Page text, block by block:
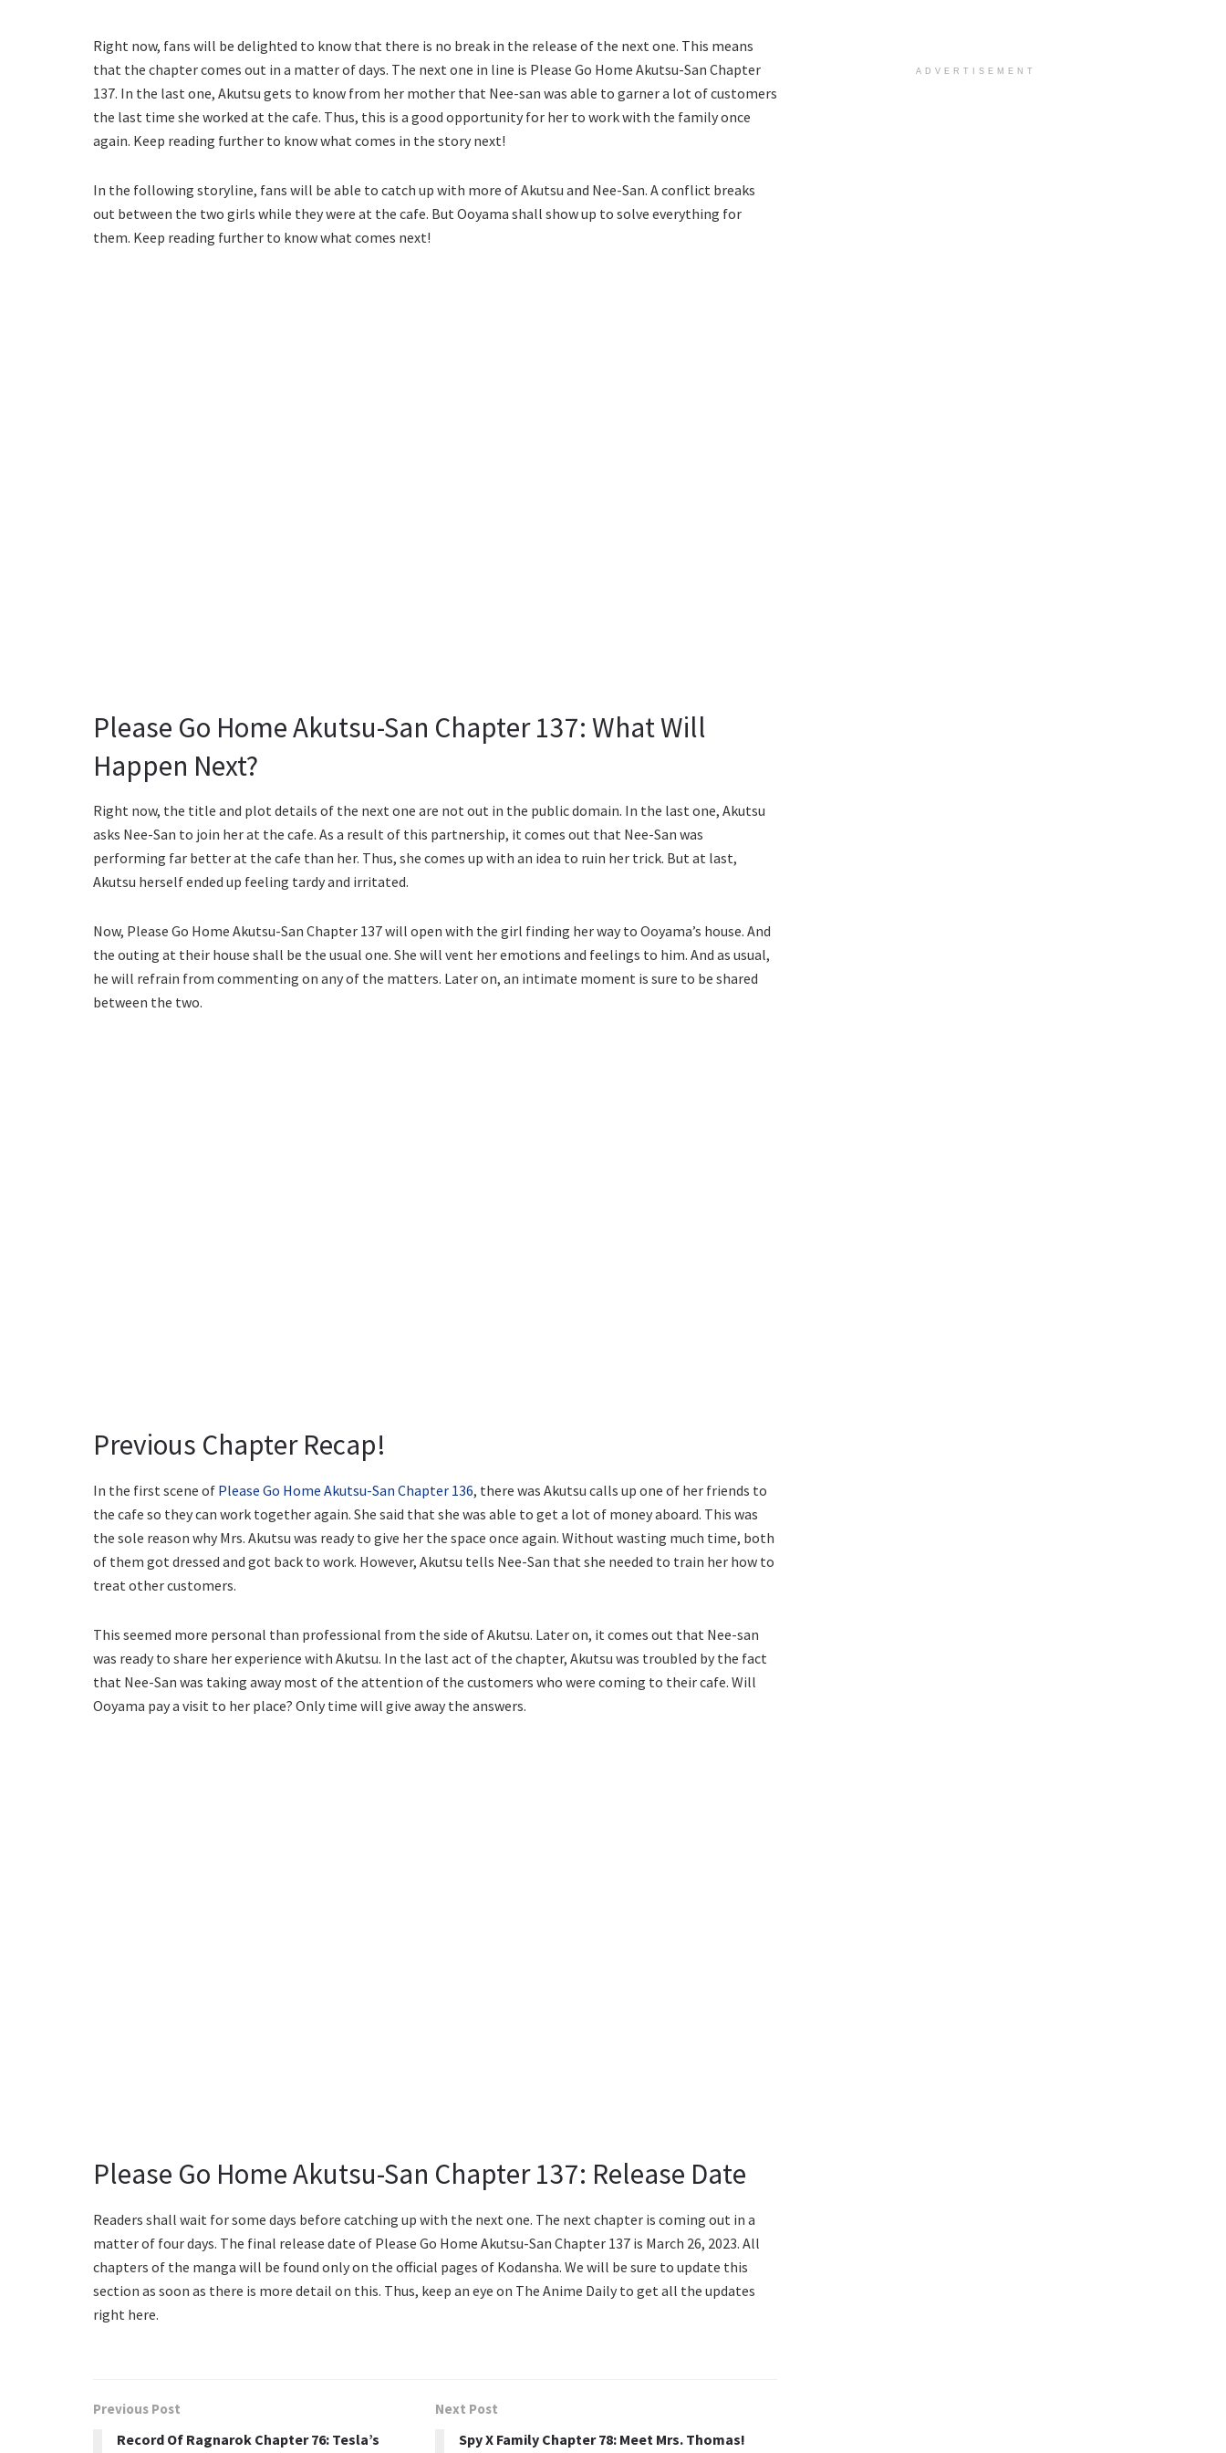
Right now, fans will be delighted to know that there is no break in the release of the next one. This means
that the chapter comes out in a matter of days. The next one in line is Please Go Home Akutsu-San Chapter
137. In the last one, Akutsu gets to know from her mother that Nee-san was able to garner a lot of customers
the last time she worked at the cafe. Thus, this is a good opportunity for her to work with the family once
again. Keep reading further to know what comes in the story next!
In the following storyline, fans will be able to catch up with more of Akutsu and Nee-San. A conflict breaks
out between the two girls while they were at the cafe. But Ooyama shall show up to solve everything for
them. Keep reading further to know what comes next!
Please Go Home Akutsu-San Chapter 137: What Will
Happen Next?
Right now, the title and plot details of the next one are not out in the public domain. In the last one, Akutsu
asks Nee-San to join her at the cafe. As a result of this partnership, it comes out that Nee-San was
performing far better at the cafe than her. Thus, she comes up with an idea to ruin her trick. But at last,
Akutsu herself ended up feeling tardy and irritated.
Now, Please Go Home Akutsu-San Chapter 137 will open with the girl finding her way to Ooyama’s house. And
the outing at their house shall be the usual one. She will vent her emotions and feelings to him. And as usual,
he will refrain from commenting on any of the matters. Later on, an intimate moment is sure to be shared
between the two.
Previous Chapter Recap!
In the first scene of Please Go Home Akutsu-San Chapter 136, there was Akutsu calls up one of her friends to
the cafe so they can work together again. She said that she was able to get a lot of money aboard. This was
the sole reason why Mrs. Akutsu was ready to give her the space once again. Without wasting much time, both
of them got dressed and got back to work. However, Akutsu tells Nee-San that she needed to train her how to
treat other customers.
This seemed more personal than professional from the side of Akutsu. Later on, it comes out that Nee-san
was ready to share her experience with Akutsu. In the last act of the chapter, Akutsu was troubled by the fact
that Nee-San was taking away most of the attention of the customers who were coming to their cafe. Will
Ooyama pay a visit to her place? Only time will give away the answers.
Please Go Home Akutsu-San Chapter 137: Release Date
Readers shall wait for some days before catching up with the next one. The next chapter is coming out in a
matter of four days. The final release date of Please Go Home Akutsu-San Chapter 137 is March 26, 2023. All
chapters of the manga will be found only on the official pages of Kodansha. We will be sure to update this
section as soon as there is more detail on this. Thus, keep an eye on The Anime Daily to get all the updates
right here.
Previous Post
Record Of Ragnarok Chapter 76: Tesla’s
Next Post
Spy X Family Chapter 78: Meet Mrs. Thomas!
ADVERTISEMENT